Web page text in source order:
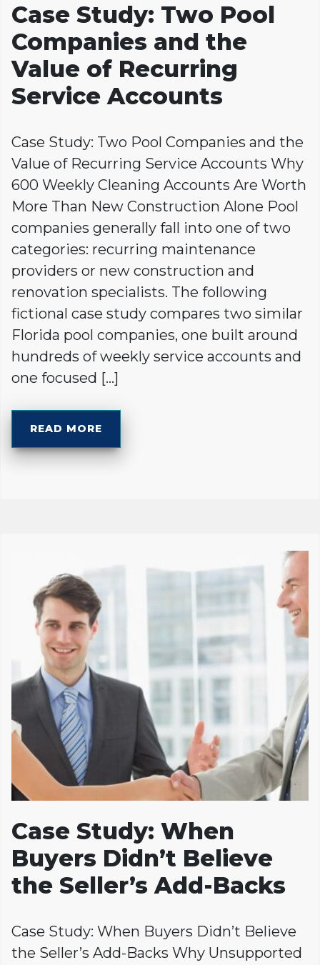
Case Study: Two Pool
Companies and the
Value of Recurring
Service Accounts
Case Study: Two Pool Companies and the
Value of Recurring Service Accounts Why
600 Weekly Cleaning Accounts Are Worth
More Than New Construction Alone Pool
companies generally fall into one of two
categories: recurring maintenance
providers or new construction and
renovation specialists. The following
fictional case study compares two similar
Florida pool companies, one built around
hundreds of weekly service accounts and
one focused […]
READ MORE
Case Study: When
Buyers Didn’t Believe
the Seller’s Add-Backs
Case Study: When Buyers Didn’t Believe
the Seller’s Add-Backs Why Unsupported